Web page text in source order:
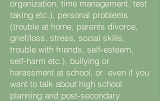
organization, time management, test
taking etc.), personal problems
(trouble at home, parents divorce,
grief/loss, stress, social skills,
trouble with friends, self-esteem,
self-harm etc.), bullying or
harassment at school, or even if you
want to talk about high school
planning and post-secondary